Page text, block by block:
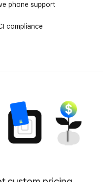
phone support
compliance